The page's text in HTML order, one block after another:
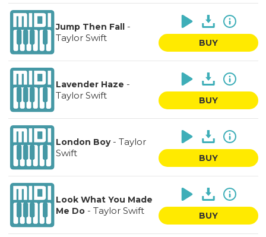
Jump Then Fall -
Taylor Swift
BUY
Lavender Haze -
Taylor Swift
BUY
London Boy- Taylor
Swift
BUY
Look What You Made
Me Do- Taylor Swift BUY